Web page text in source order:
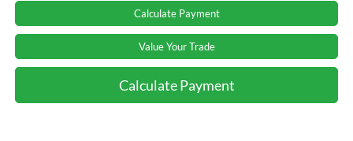
Calculate Payment
Value Your Trade
Calculate Payment